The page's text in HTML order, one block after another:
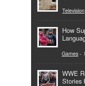
Television
How
Games -
WWE
Stories